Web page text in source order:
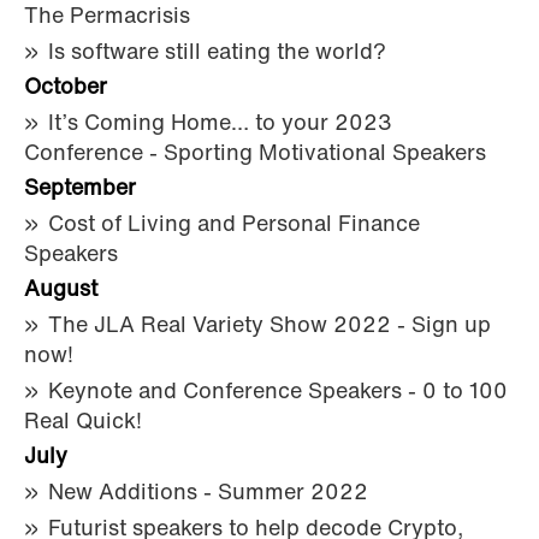
The Permacrisis
Is software still eating the world?
October
It’s Coming Home… to your 2023
Conference - Sporting Motivational Speakers
September
Cost of Living and Personal Finance
Speakers
August
The JLA Real Variety Show 2022 - Sign up
now!
Keynote and Conference Speakers - 0 to 100
Real Quick!
July
New Additions - Summer 2022
Futurist speakers to help decode Crypto,